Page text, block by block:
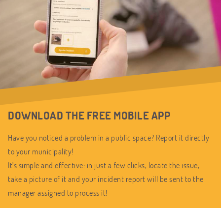
DOWNLOAD THE FREE MOBILE APP
Have you noticed a problem in a public space? Report it directly
to your municipality!
It's simple and effective: in just a few clicks, locate the issue,
take a picture of it and your incident report will be sent to the
manager assigned to process it!